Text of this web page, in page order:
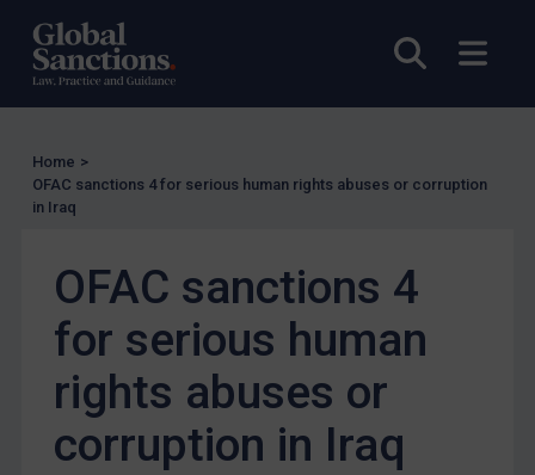
Open
EU Licensing
Other States Licensing
Enforcement
UK Enforcement
EU Enforcement
Other States Enforcement
Judgments & arbitration
Judgments & arbitration
Belarus
Home >
OFAC sanctions 4 for serious human rights abuses or corruption
in Iraq
OFAC sanctions 4
for serious human
rights abuses or
corruption in Iraq